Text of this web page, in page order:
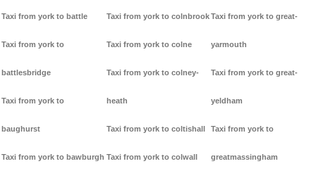
Taxi from york to battle
Taxi from york to
battlesbridge
Taxi from york to
baughurst
Taxi from york to bawburgh
Taxi from york to colnbrook
Taxi from york to colne
Taxi from york to colney-
heath
Taxi from york to coltishall
Taxi from york to colwall
Taxi from york to great-
yarmouth
Taxi from york to great-
yeldham
Taxi from york to
greatmassingham